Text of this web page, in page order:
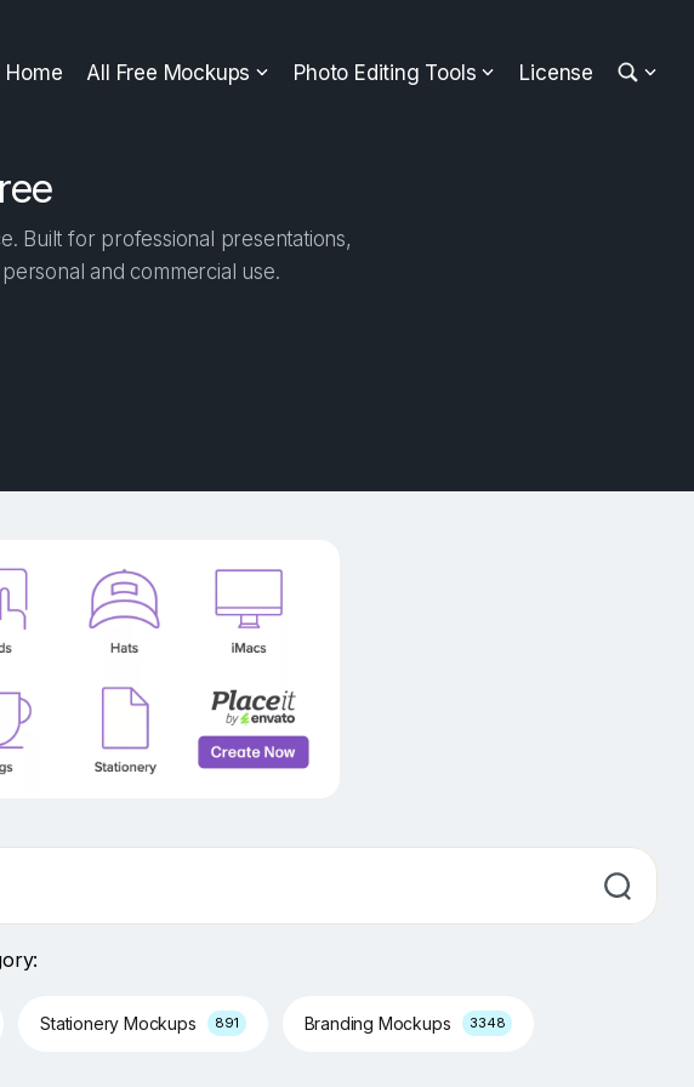
Home All Free Mockups Photo Editing Tools License
Built for professional presentations,
and commercial use.
Stationery Mockups 891 Branding Mockups 3348